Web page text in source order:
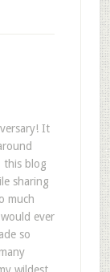
It
this blog
sharing
much
ever
so